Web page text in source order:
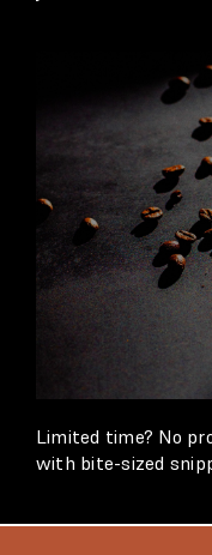
Limited time? No
with bite-sized